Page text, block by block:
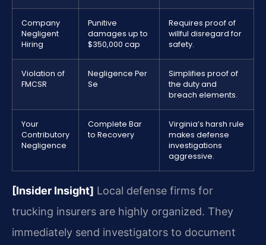
Company
Negligent
Hiring
Punitive
damages up to
$350,000 cap
Requires proof of
willful disregard for
safety.
Violation of
FMCSR
Negligence Per
Se
Simplifies proof of
the duty and
breach elements.
Your
Contributory
Negligence
Complete Bar
to Recovery
Virginia’s harsh rule
makes defense
investigations
aggressive.
[Insider Insight] Local defense firms for
trucking insurers are highly organized. They
immediately send investigators to document